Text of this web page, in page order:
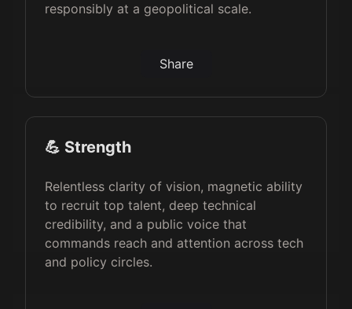
responsibly at a geopolitical scale.
Share
💪 Strength
Relentless clarity of vision, magnetic ability
to recruit top talent, deep technical
credibility, and a public voice that
commands reach and attention across tech
and policy circles.